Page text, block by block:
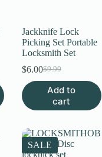
Jackknife Lock
Picking Set Portable
Locksmith Set
$9.90
Original
price
was:
$9.90.
$6.00Current
price
is:
$6.00.
Add to
cart
SALE